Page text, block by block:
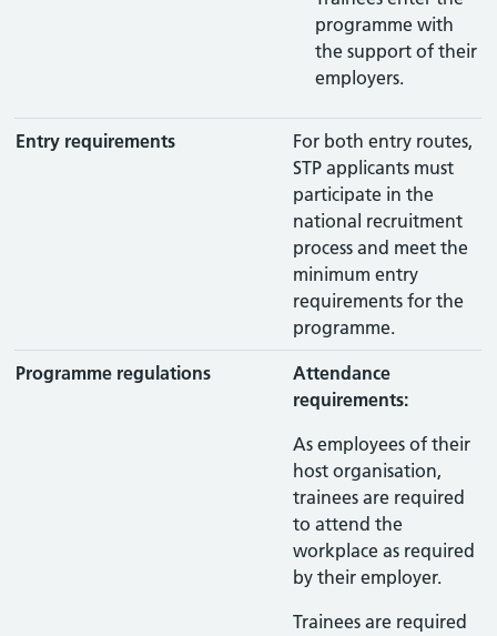
programme with
the support of their
employers.
Entry requirements
For both entry routes,
STP applicants must
participate in the
national recruitment
process and meet the
minimum entry
requirements for the
programme.
Programme regulations
Attendance
requirements:
As employees of their
host organisation,
trainees are required
to attend the
workplace as required
by their employer.
Trainees are required